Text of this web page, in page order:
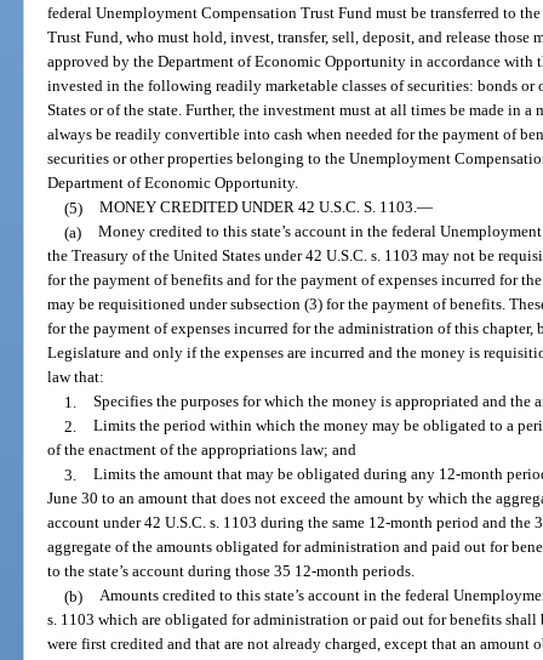
federal Unemployment Compensation Trust Fund must be transferred to
Trust Fund, who must hold, invest, transfer, sell, deposit, and release those
approved by the Department of Economic Opportunity in accordance with
invested in the following readily marketable classes of securities: bonds
States or of the state. Further, the investment must at all times be made in
always be readily convertible into cash when needed for the payment of
securities or other properties belonging to the Unemployment
Department of Economic Opportunity.
(5) MONEY CREDITED UNDER 42 U.S.C. S. 1103.—
(a) Money credited to this state’s account in the federal
the Treasury of the United States under 42 U.S.C. s. 1103 may not be
for the payment of benefits and for the payment of expenses incurred for
may be requisitioned under subsection (3) for the payment of benefits.
for the payment of expenses incurred for the administration of this
Legislature and only if the expenses are incurred and the money is
law that:
1. Specifies the purposes for which the money is appropriated and the
2. Limits the period within which the money may be obligated to a
of the enactment of the appropriations law; and
3. Limits the amount that may be obligated during any 12-month
June 30 to an amount that does not exceed the amount by which the
account under 42 U.S.C. s. 1103 during the same 12-month period and the
aggregate of the amounts obligated for administration and paid out for
to the state’s account during those 35 12-month periods.
(b) Amounts credited to this state’s account in the federal
s. 1103 which are obligated for administration or paid out for benefits
were first credited and that are not already charged, except that an